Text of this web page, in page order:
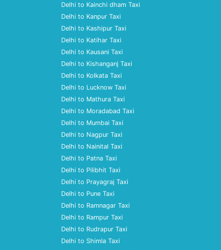
Delhi to Kainchi dham Taxi
Delhi to Kanpur Taxi
Delhi to Kashipur Taxi
Delhi to Katihar Taxi
Delhi to Kausani Taxi
Delhi to Kishanganj Taxi
Delhi to Kolkata Taxi
Delhi to Lucknow Taxi
Delhi to Mathura Taxi
Delhi to Moradabad Taxi
Delhi to Mumbai Taxi
Delhi to Nagpur Taxi
Delhi to Nainital Taxi
Delhi to Patna Taxi
Delhi to Pilibhit Taxi
Delhi to Prayagraj Taxi
Delhi to Pune Taxi
Delhi to Ramnagar Taxi
Delhi to Rampur Taxi
Delhi to Rudrapur Taxi
Delhi to Shimla Taxi